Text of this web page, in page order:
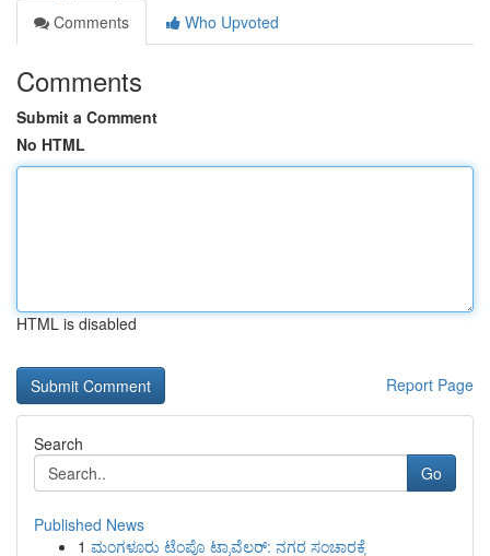
Comments
Who Upvoted
Comments
Submit a Comment
No HTML
HTML is disabled
Report Page
Search
Go
Published News
1 ಮಂಗಳೂರು ಟೆಂಪೊ ಟ್ರಾವೆಲರ್: ನಗರ ಸಂಚಾರಕ್ಕೆ